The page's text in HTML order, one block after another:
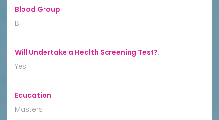
Blood Group:
B
Will Undertake a Health Screening Test?:
Yes
Education:
Masters